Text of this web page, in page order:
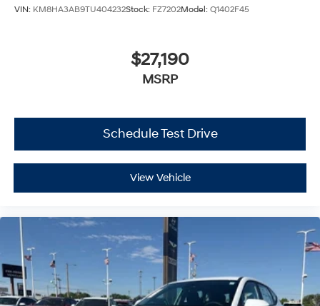
VIN: KM8HA3AB9TU404232Stock: FZ7202Model: Q1402F45
$27,190
MSRP
Schedule Test Drive
View Vehicle